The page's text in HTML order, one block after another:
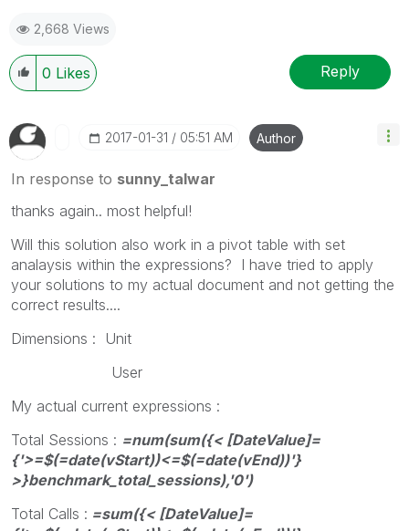
2,668 Views
0 Likes Reply
‎2017-01-31 05:51 AM Author
In response to sunny_talwar
thanks again.. most helpful!
Will this solution also work in a pivot table with set
analaysis within the expressions? I have tried to apply
your solutions to my actual document and not getting the
correct results....
Dimensions : Unit
User
My actual current expressions :
Total Sessions : =num(sum({< [DateValue]=
{'>=$(=date(vStart))<=$(=date(vEnd))'}
>}benchmark_total_sessions),'0')
Total Calls : =sum({< [DateValue]=